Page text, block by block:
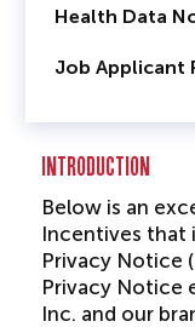
Health Data
Job Applicant
INTRODUCTION
Below is an
Incentives that
Privacy Notice
Privacy Notice
Inc. and our